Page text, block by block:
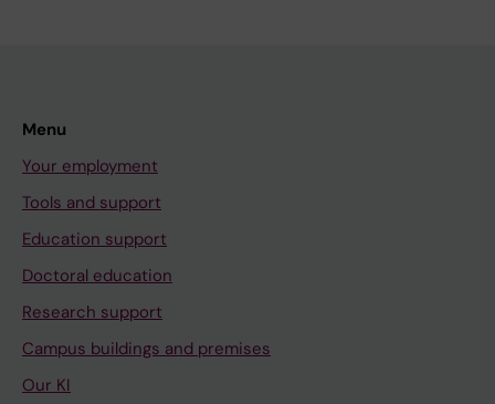
Menu
Your employment
Tools and support
Education support
Doctoral education
Research support
Campus buildings and premises
Our KI